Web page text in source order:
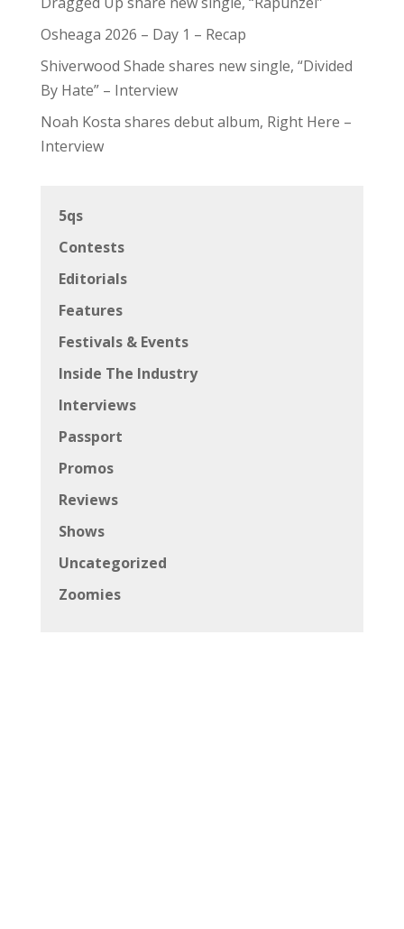
Osheaga 2026 – Day 1 – Recap
Shiverwood Shade shares new single, “Divided
By Hate” – Interview
Noah Kosta shares debut album, Right Here –
Interview
5qs
Contests
Editorials
Features
Festivals & Events
Inside The Industry
Interviews
Passport
Promos
Reviews
Shows
Uncategorized
Zoomies